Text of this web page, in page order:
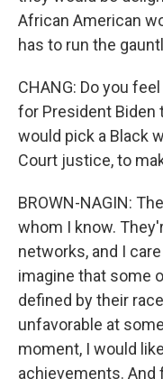
African American
has to run the
CHANG: Do you
for President Biden
would pick a Black
Court justice, to
BROWN-NAGIN:
whom I know.
networks, and I
imagine that some
defined by their
unfavorable at
moment, I would
achievements.